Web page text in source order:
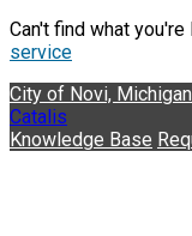
Can't find what
service
City of Novi, Michigan
Catalis
Knowledge Base